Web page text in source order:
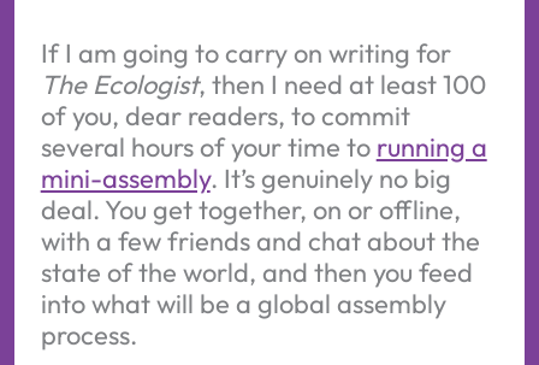
If I am going to carry on writing for
The Ecologist, then I need at least 100
of you, dear readers, to commit
several hours of your time to running a
mini-assembly. It’s genuinely no big
deal. You get together, on or offline,
with a few friends and chat about the
state of the world, and then you feed
into what will be a global assembly
process.